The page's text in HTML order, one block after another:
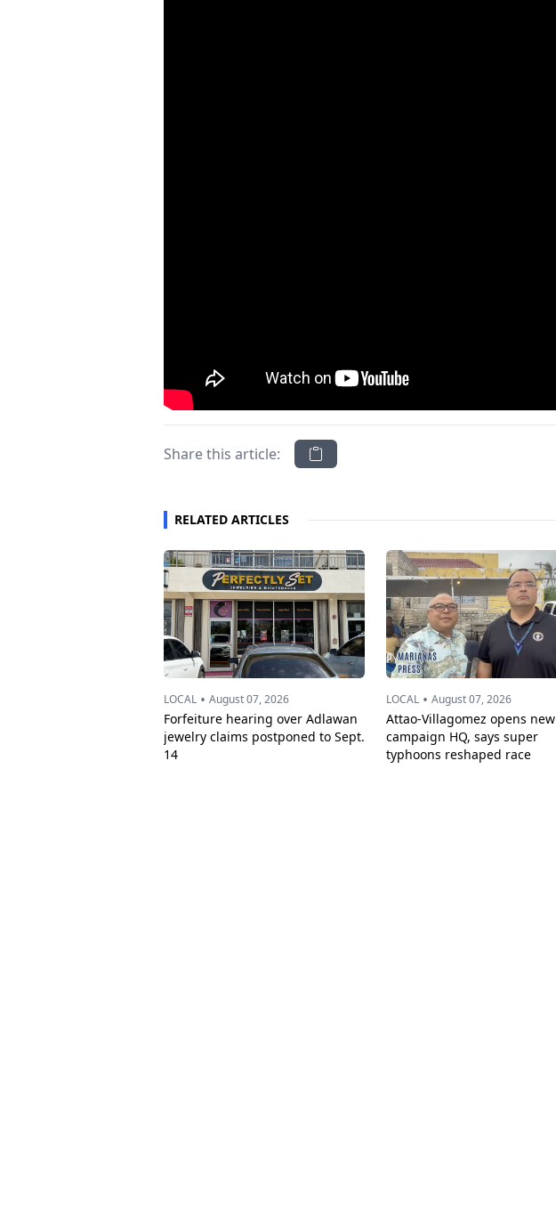
Share this article:
RELATED ARTICLES
LOCAL • August 07, 2026
Forfeiture hearing over Adlawan
jewelry claims postponed to Sept.
14
LOCAL • August 07, 2026
Attao-Villagomez opens new
campaign HQ, says super
typhoons reshaped race